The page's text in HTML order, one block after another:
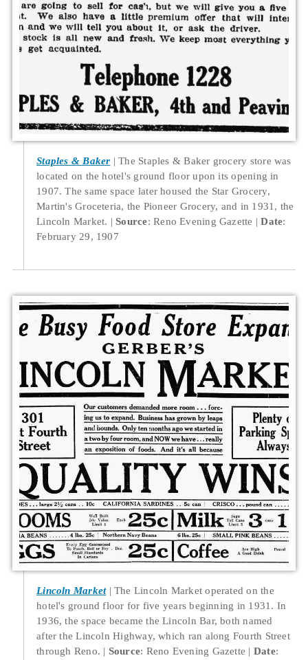
Staples & Baker
The Staples & Baker grocery store was
located on the hotel's ground floor upon its opening in
1907. The same space later housed the Star Grocery,
Martin's Groceteria, the Pioneer Grocery, and in 1931, the
Lincoln Market.
Source: Reno Evening Gazette Date:
February 29, 1907
Lincoln Market
The Lincoln Market operated on the
hotel's ground floor for five years beginning in 1931. In
1936, the space became the Lincoln Bar, both named
after the Lincoln Highway, which ran along Fourth Street
through Reno.
Source: Reno Evening Gazette Date: